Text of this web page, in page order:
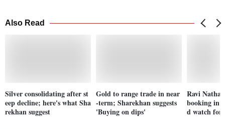
Also Read
Silver consolidating after st
eep decline; here's what Sha
rekhan suggest
Gold to range trade in near
-term; Sharekhan suggests
'Buying on dips'
Ravi
booking in
d watch for